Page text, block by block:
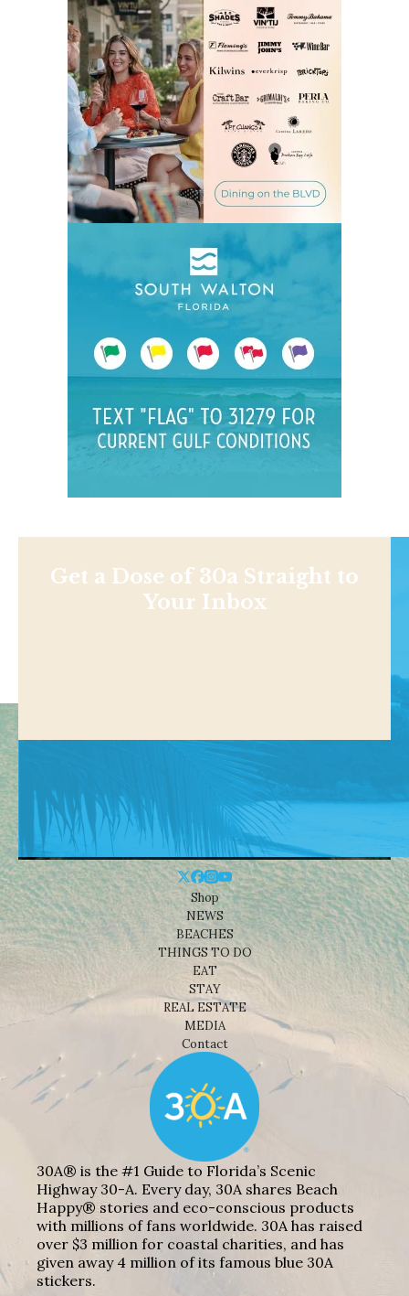
Get a Dose of 30a Straight to
Your Inbox
Shop
NEWS
BEACHES
THINGS TO DO
EAT
STAY
REAL ESTATE
MEDIA
Contact
30A® is the #1 Guide to Florida’s Scenic
Highway 30-A. Every day, 30A shares Beach
Happy® stories and eco-conscious products
with millions of fans worldwide. 30A has raised
over $3 million for coastal charities, and has
given away 4 million of its famous blue 30A
stickers.